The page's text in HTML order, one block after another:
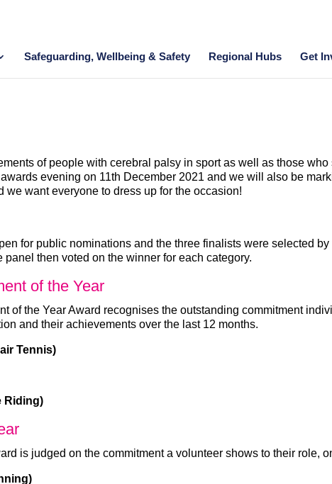
Safeguarding, Wellbeing & Safety Regional Hubs Get
of people with cerebral palsy in sport as well as those
evening on 11th December 2021 and we will also be
we want everyone to dress up for the occasion!
for public nominations and the three finalists were selected
panel then voted on the winner for each category.
of the Year
of the Year Award recognises the outstanding commitment
and their achievements over the last 12 months.
Tennis)
Riding)
is judged on the commitment a volunteer shows to their role,